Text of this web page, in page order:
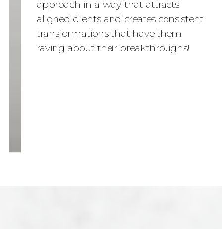
approach in a way that attracts
aligned clients and creates consistent
transformations that have them
raving about their breakthroughs!